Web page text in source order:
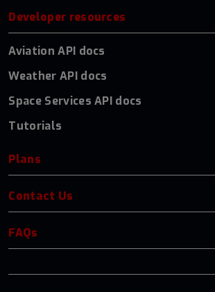
Developer resources
Aviation API docs
Weather API docs
Space Services API docs
Tutorials
Plans
Contact Us
FAQs